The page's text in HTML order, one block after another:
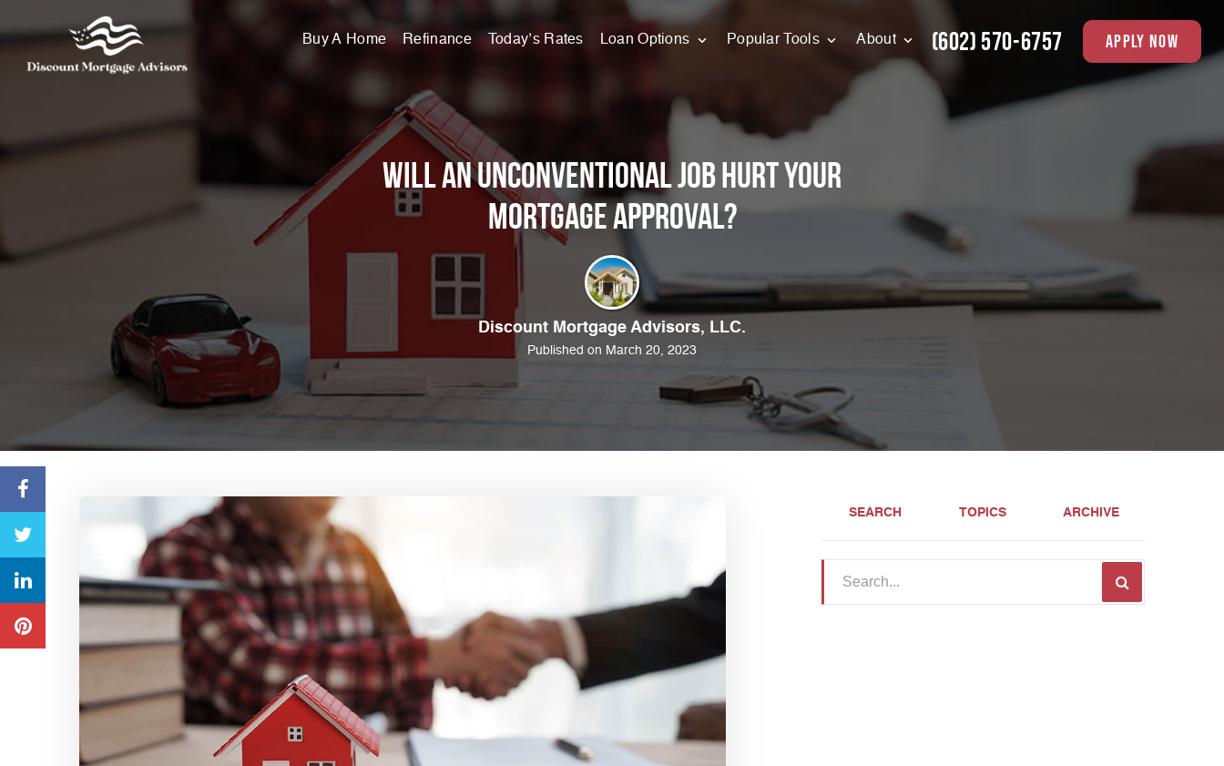
Buy A Home Refinance Today’s Rates Loan Options Popular Tools About (602) 570-6757 apply now
Will an Unconventional Job Hurt Your
Mortgage Approval?
Discount Mortgage Advisors, LLC.
Published on March 20, 2023
SEARCH TOPICS ARCHIVE